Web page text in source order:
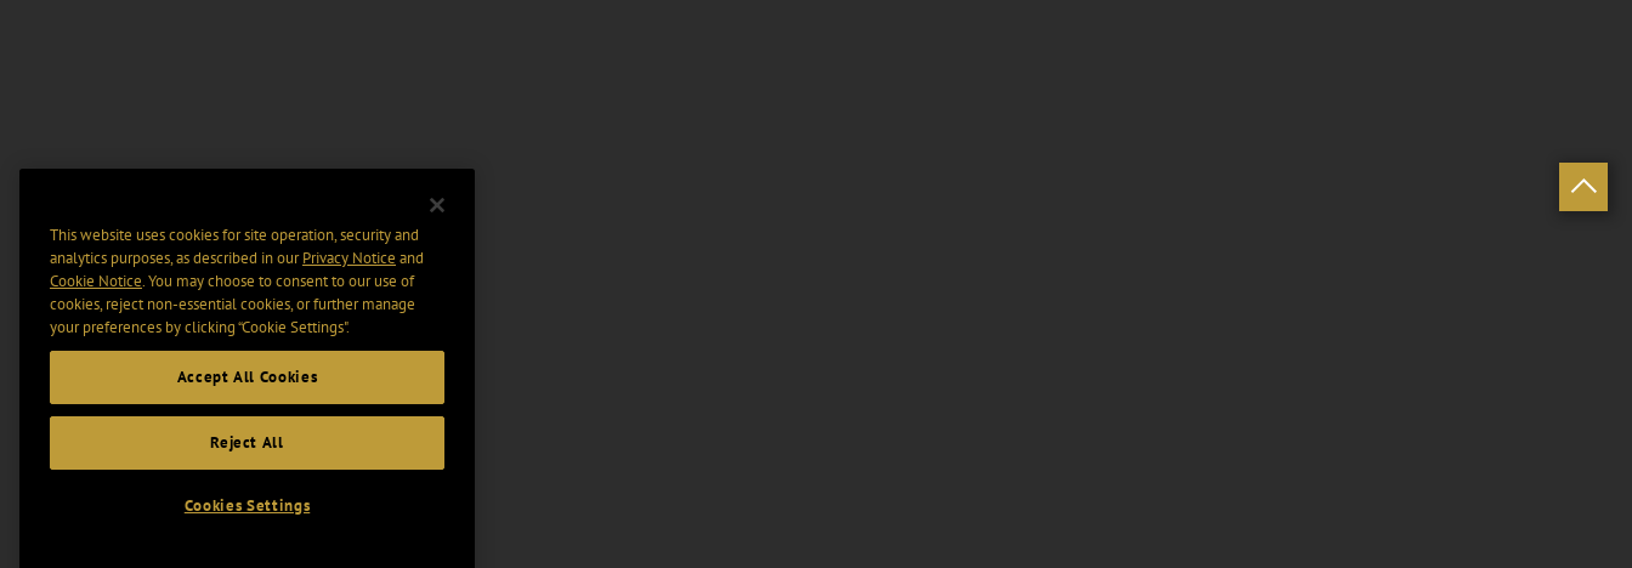
This website uses cookies for site operation, security and
analytics purposes, as described in ourPrivacy Notice and
Cookie Notice. You may choose to consent to our use of
cookies, reject non-essential cookies, or further manage
your preferences by clicking “Cookie Settings".
Accept All Cookies
Reject All
Cookies Settings